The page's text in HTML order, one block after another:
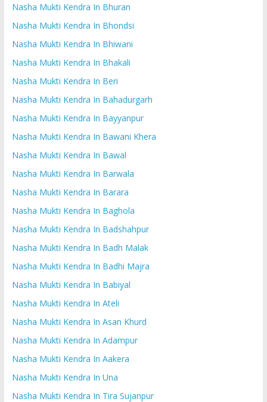
Nasha Mukti Kendra In Bhuran
Nasha Mukti Kendra In Bhondsi
Nasha Mukti Kendra In Bhiwani
Nasha Mukti Kendra In Bhakali
Nasha Mukti Kendra In Beri
Nasha Mukti Kendra In Bahadurgarh
Nasha Mukti Kendra In Bayyanpur
Nasha Mukti Kendra In Bawani Khera
Nasha Mukti Kendra In Bawal
Nasha Mukti Kendra In Barwala
Nasha Mukti Kendra In Barara
Nasha Mukti Kendra In Baghola
Nasha Mukti Kendra In Badshahpur
Nasha Mukti Kendra In Badh Malak
Nasha Mukti Kendra In Badhi Majra
Nasha Mukti Kendra In Babiyal
Nasha Mukti Kendra In Ateli
Nasha Mukti Kendra In Asan Khurd
Nasha Mukti Kendra In Adampur
Nasha Mukti Kendra In Aakera
Nasha Mukti Kendra In Una
Nasha Mukti Kendra In Tira Sujanpur